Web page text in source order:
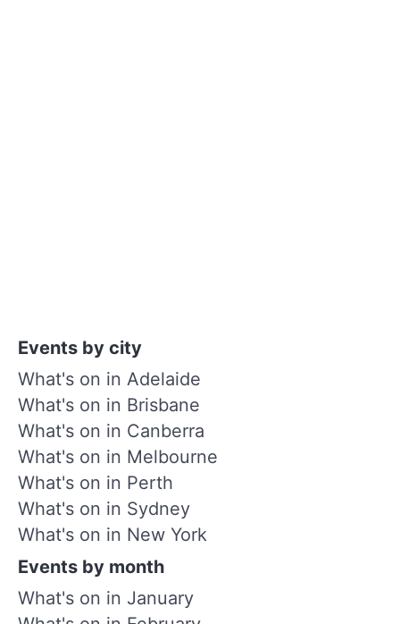
Events by city
What's on in Adelaide
What's on in Brisbane
What's on in Canberra
What's on in Melbourne
What's on in Perth
What's on in Sydney
What's on in New York
Events by month
What's on in January